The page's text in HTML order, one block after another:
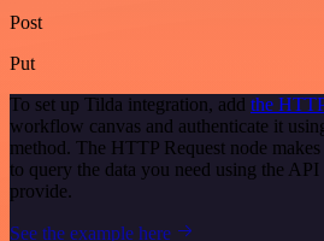
Post
Put
To set up Tilda integration, add the
workflow canvas and authenticate it
method. The HTTP Request node
to query the data you need using the
provide.
See the example here